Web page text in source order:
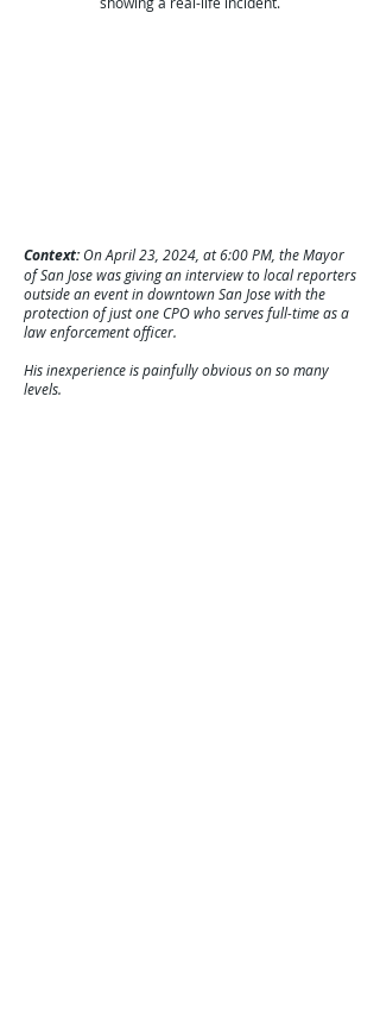
Context:On April 23, 2024, at 6:00 PM, the Mayor
of San Jose was giving an interview to local reporters
outside an event in downtown San Jose with the
protection of just one CPO who serves full-time as a
law enforcement officer.
His inexperience is painfully obvious on so many
levels.